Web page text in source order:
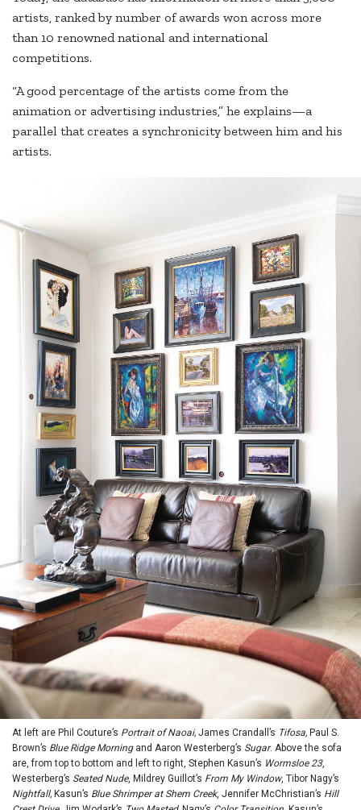
artists, ranked by number of awards won across more
than 10 renowned national and international
competitions.
“A good percentage of the artists come from the
animation or advertising industries,” he explains—a
parallel that creates a synchronicity between him and his
artists.
At left are Phil Couture’s Portrait of Naoai, James Crandall’s Tifosa, Paul S.
Brown’s Blue Ridge Morningand Aaron Westerberg’s Sugar. Above the sofa
are, from top to bottom and left to right, Stephen Kasun’s Wormsloe 23,
Westerberg’s Seated Nude, Mildrey Guillot’s From My Window, Tibor Nagy’s
Nightfall, Kasun’s Blue Shrimper at Shem Creek, Jennifer McChristian’s Hill